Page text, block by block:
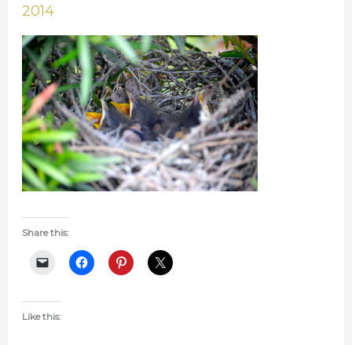
2014
Share this:
Like this: